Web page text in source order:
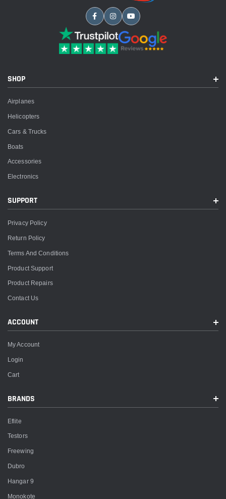
SHOP
Airplanes
Helicopters
Cars & Trucks
Boats
Accessories
Electronics
SUPPORT
Privacy Policy
Return Policy
Terms And Conditions
Product Support
Product Repairs
Contact Us
ACCOUNT
My Account
Login
Cart
BRANDS
Eflite
Testors
Freewing
Dubro
Hangar 9
Monokote